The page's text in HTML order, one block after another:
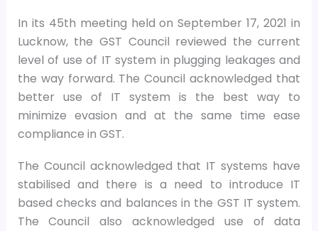
In its 45th meeting held on September 17, 2021 in
Lucknow, the GST Council reviewed the current
level of use of IT system in plugging leakages and
the way forward. The Council acknowledged that
better use of IT system is the best way to
minimize evasion and at the same time ease
compliance in GST.
The Council acknowledged that IT systems have
stabilised and there is a need to introduce IT
based checks and balances in the GST IT system.
The Council also acknowledged use of data